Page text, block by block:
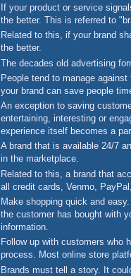
If your product or service
the better. This is referred to
Related to this, if your brand
the better.
The decades old advertising
People tend to manage
your brand can save people
An exception to saving
entertaining, interesting or
experience itself becomes a
A brand that is available 24/7
in the marketplace.
Related to this, a brand that
all credit cards, Venmo,
Make shopping quick and
the customer has bought with
information.
Follow up with customers who
process. Most online store
Brands must tell a story. It